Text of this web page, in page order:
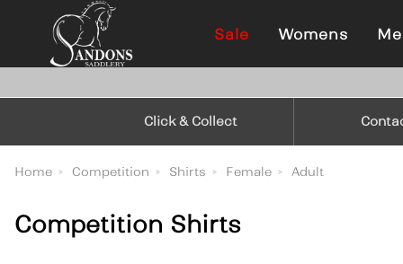
Sale Womens
Click & Collect
Home Competition Shirts Female Adult
Competition Shirts